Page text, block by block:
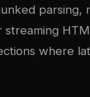
parsing,
streaming
where